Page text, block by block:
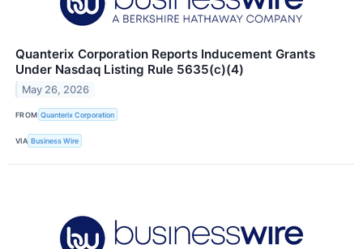
Quanterix Corporation Reports Inducement Grants
Under Nasdaq Listing Rule 5635(c)(4)
May 26, 2026
FROM Quanterix Corporation
VIA Business Wire